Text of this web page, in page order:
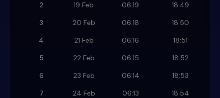
2
19 Feb 06:19
18:49
3
20 Feb 06:18
18:50
4
21 Feb 06:16
18:51
5
22 Feb 06:15
18:52
6
23 Feb 06:14
18:53
7
24 Feb 06:13
18:54